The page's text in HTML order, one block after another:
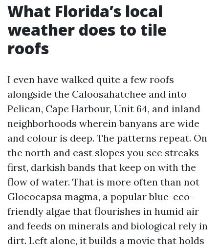
What Florida’s local
weather does to tile
roofs
I even have walked quite a few roofs
alongside the Caloosahatchee and into
Pelican, Cape Harbour, Unit 64, and inland
neighborhoods wherein banyans are wide
and colour is deep. The patterns repeat. On
the north and east slopes you see streaks
first, darkish bands that keep on with the
flow of water. That is more often than not
Gloeocapsa magma, a popular blue-eco-
friendly algae that flourishes in humid air
and feeds on minerals and biological rely in
dirt. Left alone, it builds a movie that holds